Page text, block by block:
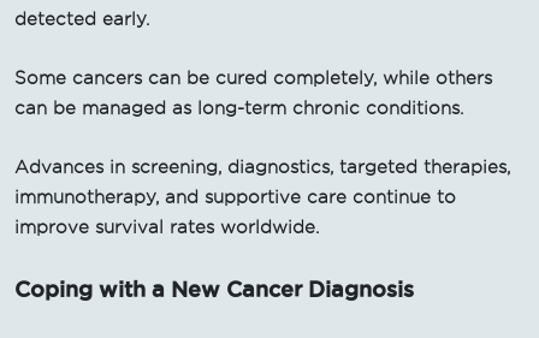
detected early.
Some cancers can be cured completely, while others
can be managed as long-term chronic conditions.
Advances in screening, diagnostics, targeted therapies,
immunotherapy, and supportive care continue to
improve survival rates worldwide.
Coping with a New Cancer Diagnosis